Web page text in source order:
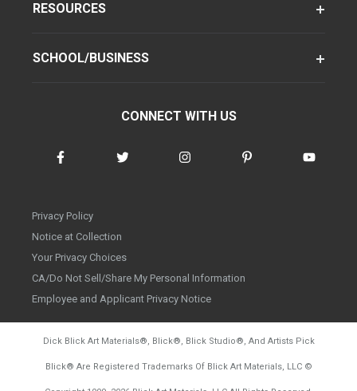
RESOURCES
SCHOOL/BUSINESS
CONNECT WITH US
Privacy Policy
Notice at Collection
Your Privacy Choices
CA/Do Not Sell/Share My Personal Information
Employee and Applicant Privacy Notice
Dick Blick Art Materials®, Blick®, Blick Studio®, And Artists Pick
Blick® Are Registered Trademarks Of Blick Art Materials, LLC ©